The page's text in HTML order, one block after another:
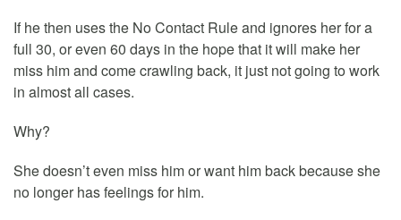
If he then uses the No Contact Rule and ignores her for a
full 30, or even 60 days in the hope that it will make her
miss him and come crawling back, it just not going to work
in almost all cases.
Why?
She doesn’t even miss him or want him back because she
no longer has feelings for him.